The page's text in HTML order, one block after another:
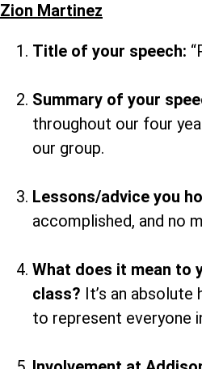
Zion Martinez
Title of your speech:
Summary of your
throughout our four
our group.
Lessons/advice you
accomplished, and no
What does it mean to
class? It’s an
to represent everyone